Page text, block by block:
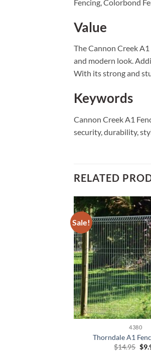
Fencing, Colorbond
Value
The Cannon Creek
and modern look.
With its strong and
Keywords
Cannon Creek A1
security, durability,
RELATED
Sale!
4380
Thorndale A1
$14.95 $